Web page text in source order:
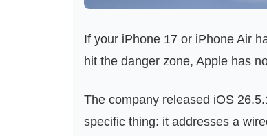
If your iPhone 17 or iPhone Air
hit the danger zone, Apple has
The company released iOS
specific thing: it addresses a